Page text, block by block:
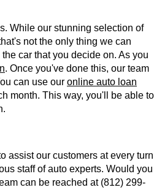
While our stunning selection of
not the only thing we can
car that you decide on. As you
. Once you've done this, our team
can use our online auto loan
month. This way, you'll be able to
assist our customers at every turn
staff of auto experts. Would you
can be reached at (812) 299-